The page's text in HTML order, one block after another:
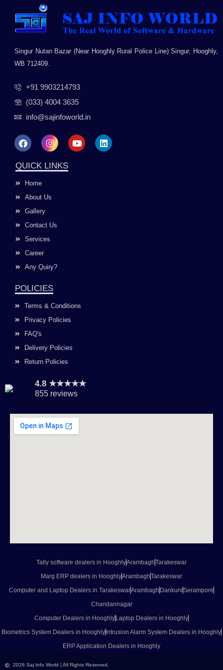
Singur Nutan Bazar (Near Hooghly Rural Police Line) Singur, Hooghly,
WB 712409.
+91 9903214793
(033) 4004 3635
info@sajinfoworld.in
F
a
e
b
o
k
I
n
t
a
a
Y
o
L
i
QUICK LINKS
Home
About Us
Gallery
Contact Us
Services
Career
Any Quiry?
POLICIES
Terms & Conditions
Privacy Policies
FAQ's
Delivery Policies
Return Policies
4.8 ★★★★★
855 reviews
Tally software dealers in HooghlyArambaghTarakeswar
Marg ERP dealers in HooghlyArambaghTarakeswar
Computer and Laptop Dealers in TarakeswarArambagh DankuniSerampore
Chandannagar
Computer Dealers in Hooghly Laptop Dealers in Hooghly
Biometrics System Dealers in Hooghly Intrusion Alarm System Dealers in Hooghly
ERP Application Dealers in Hooghly
2026 Saj Info World | All Rights Reserved.